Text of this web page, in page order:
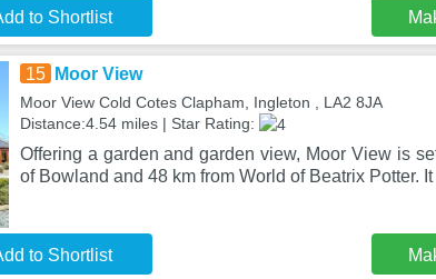
to Shortlist
15 Moor View
Moor View Cold Cotes Clapham, Ingleton , LA2 8JA
Distance:4.54 miles | Star Rating:
Offering a garden and garden view, Moor View is
of Bowland and 48 km from World of Beatrix Potter.
to Shortlist